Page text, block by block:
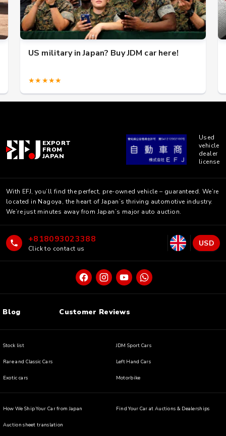
US military in Japan? Buy JDM car here!
★★★★★
EXPORT
FROM
JAPAN
Used
vehicle
dealer
license
With EFJ, you’ll find the perfect, pre-owned vehicle – guaranteed. We’re
located in Nagoya, the heart of Japan’s thriving automotive industry.
We’re just minutes away from Japan’s major auto auction.
+818093023388
Click to contact us
USD
Blog Customer Reviews
Stock list JDM Sport Cars
Rare and Classic Cars Left Hand Cars
Exotic cars Motorbike
How We Ship Your Car from Japan Find Your Car at Auctions & Dealerships
Auction sheet translation